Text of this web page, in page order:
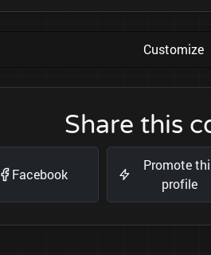
Customize
Share this
Facebook
Promote
profile